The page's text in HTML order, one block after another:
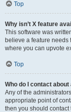
Top
Why isn’t X feature
This software was
believe a feature needs
where you can upvote
Top
Who do I contact
Any of the
appropriate point of
then you should